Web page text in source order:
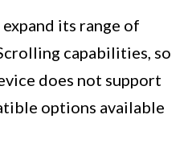
its range of
capabilities, so
does not support
options available